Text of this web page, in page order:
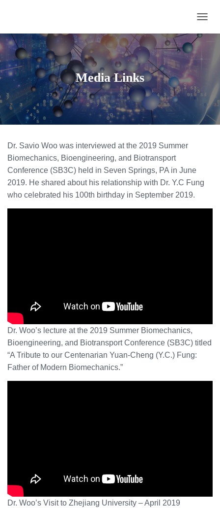
Media Links
Dr. Savio Woo was interviewed at the 2019 Summer
Biomechanics, Bioengineering, and Biotransport
Conference (SB3C) held in Seven Springs, PA in June
2019. He shared about his relationship with Dr. Y.C Fung
who celebrated his 100th birthday in September 2019.
Dr. Woo’s lecture at the 2019 Summer Biomechanics,
Bioengineering, and Biotransport Conference (SB3C) titled
“A Tribute to our Centenarian Yuan-Cheng (Y.C.) Fung:
Father of Modern Biomechanics.”
Dr. Woo’s Visit to Zhejiang University – April 2019